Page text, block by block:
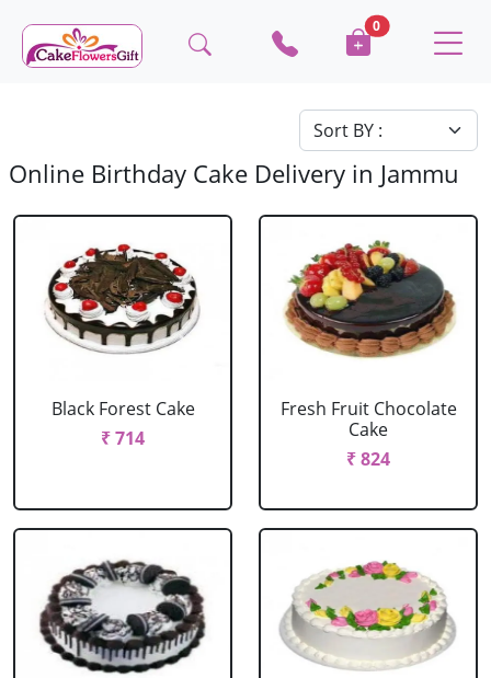
0
Online Birthday Cake Delivery in Jammu
Black Forest Cake
₹ 714
Fresh Fruit Chocolate
Cake
₹ 824